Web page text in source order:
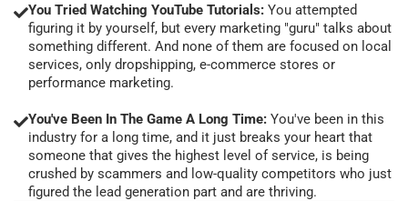
You Tried Watching YouTube Tutorials: You attempted
figuring it by yourself, but every marketing "guru" talks about
something different. And none of them are focused on local
services, only dropshipping, e-commerce stores or
performance marketing.
You've Been In The Game A Long Time: You've been in this
industry for a long time, and it just breaks your heart that
someone that gives the highest level of service, is being
crushed by scammers and low-quality competitors who just
figured the lead generation part and are thriving.